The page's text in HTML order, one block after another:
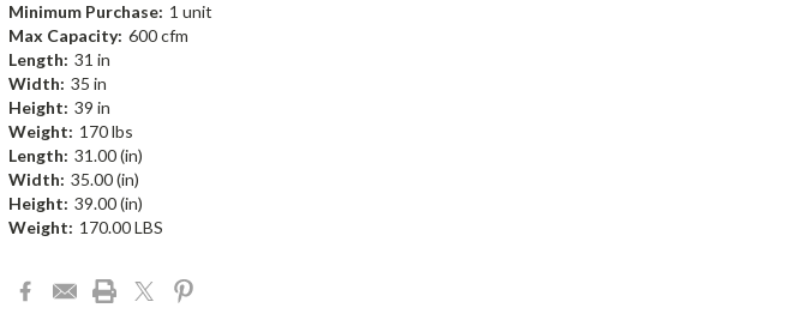
Minimum Purchase: 1 unit
Max Capacity: 600 cfm
Length: 31 in
Width: 35 in
Height: 39 in
Weight: 170 lbs
Length: 31.00 (in)
Width: 35.00 (in)
Height: 39.00 (in)
Weight: 170.00 LBS
Current
Stock: